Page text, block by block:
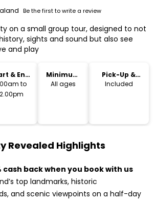
Be the first to write a review
on a small group tour, designed to not
sights and sound but also see
and play
& End
Time to
Minimum
Age
All ages
Pick-Up &
Drop-Off
Included
Revealed Highlights
cash back when you book with us
top landmarks, historic
and scenic viewpoints on a half-day